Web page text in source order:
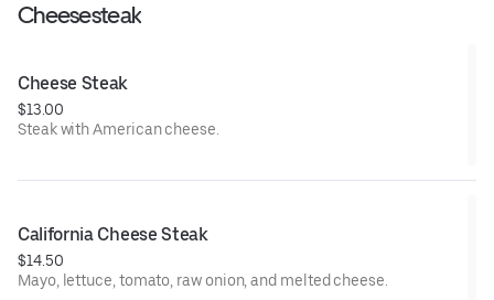
Cheesesteak
Cheese Steak
$13.00
Steak with American cheese.
California Cheese Steak
$14.50
Mayo, lettuce, tomato, raw onion, and melted cheese.